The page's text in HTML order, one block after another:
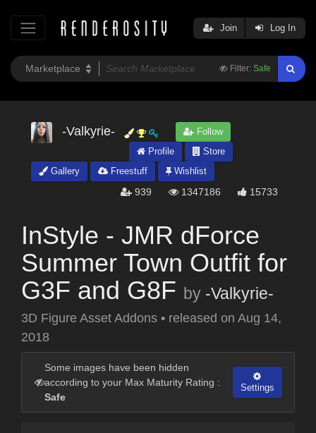
Filter: Safe
Join Log In
-Valkyrie-
Follow
Profile
Store
Gallery
Freestuff Wishlist
939 1347186 15733
InStyle - JMR dForce
Summer Town Outfit for
G3F and G8F by -Valkyrie-
3D Figure Asset Addons • released on Aug 14,
2018
Some images have been hidden
according to your Max Maturity Rating :
Safe
Settings